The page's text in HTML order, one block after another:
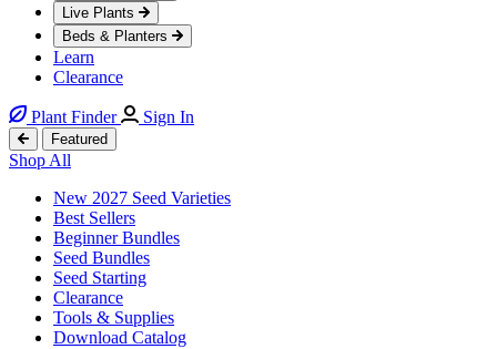
Live Plants
Beds & Planters
Learn
Clearance
Plant Finder Sign In
Featured
Shop All
New 2027 Seed Varieties
Best Sellers
Beginner Bundles
Seed Bundles
Seed Starting
Clearance
Tools & Supplies
Download Catalog